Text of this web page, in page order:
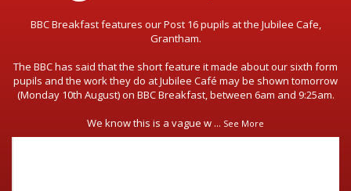
BBC Breakfast features our Post 16 pupils at the Jubilee Cafe,
Grantham.
The BBC has said that the short feature it made about our sixth form
pupils and the work they do at Jubilee Café may be shown tomorrow
(Monday 10th August) on BBC Breakfast, between 6am and 9:25am.
We know this is a vague w ... See More